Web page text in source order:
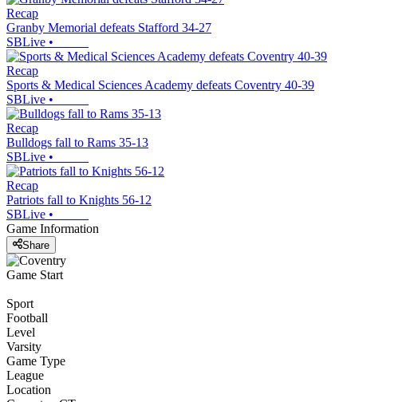
Recap
Granby Memorial defeats Stafford 34-27
SBLive •
Recap
Sports & Medical Sciences Academy defeats Coventry 40-39
SBLive •
Recap
Bulldogs fall to Rams 35-13
SBLive •
Recap
Patriots fall to Knights 56-12
SBLive •
Game Information
Share
Game Start
Sport
Football
Level
Varsity
Game Type
League
Location